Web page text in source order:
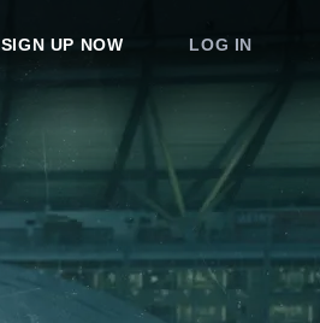
SIGN UP NOW LOG IN